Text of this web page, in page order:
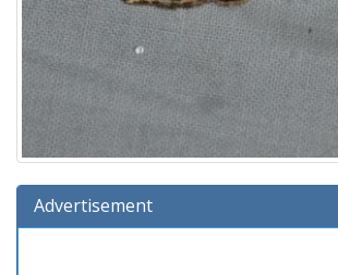
Advertisement